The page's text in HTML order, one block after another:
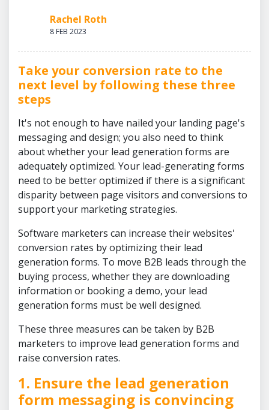
Rachel Roth
8 FEB 2023
Take your conversion rate to the
next level by following these three
steps
It's not enough to have nailed your landing page's
messaging and design; you also need to think
about whether your lead generation forms are
adequately optimized. Your lead-generating forms
need to be better optimized if there is a significant
disparity between page visitors and conversions to
support your marketing strategies.
Software marketers can increase their websites'
conversion rates by optimizing their lead
generation forms. To move B2B leads through the
buying process, whether they are downloading
information or booking a demo, your lead
generation forms must be well designed.
These three measures can be taken by B2B
marketers to improve lead generation forms and
raise conversion rates.
1. Ensure the lead generation
form messaging is convincing